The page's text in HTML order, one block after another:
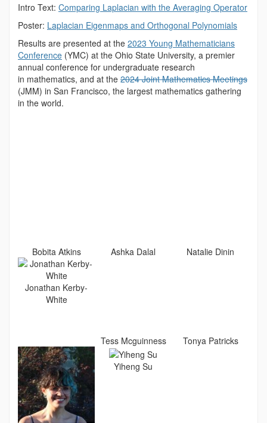
Intro Text: Comparing Laplacian with the Averaging Operator
Poster: Laplacian Eigenmaps and Orthogonal Polynomials
Results are presented at the 2023 Young Mathematicians
Conference (YMC) at the Ohio State University, a premier
annual conference for undergraduate research
in mathematics, and at the 2024 Joint Mathematics Meetings
(JMM) in San Francisco, the largest mathematics gathering
in the world.
Ashka Dalal Natalie Dinin
Jonathan Kerby-
White
Tess Mcguinness Tonya Patricks
Yiheng Su